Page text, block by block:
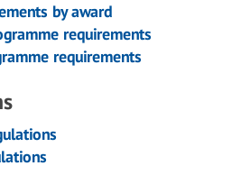
by award
requirements
requirements